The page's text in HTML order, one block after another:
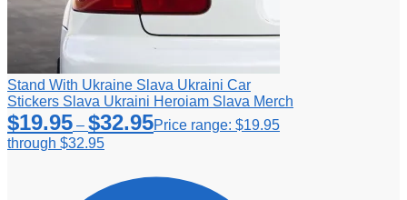
Stand With Ukraine Slava Ukraini Car
Stickers Slava Ukraini Heroiam Slava Merch
$19.95 – $32.95Price range: $19.95
through $32.95